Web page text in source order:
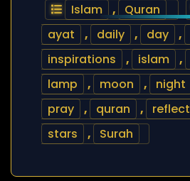
Islam , Quran
ayat
, daily , day ,
inspirations
, islam ,
lamp
, moon , night
pray
, quran , reflect
stars
, Surah